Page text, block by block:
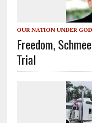
OUR NATION UNDER GOD
Freedom,
Trial